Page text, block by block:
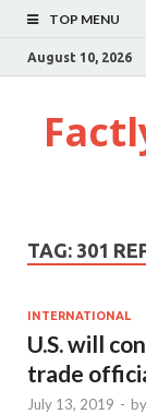
TOP MENU
August 10, 2026
TAG: 301
INTERNATIONAL
U.S. will
trade
July 13, 2019 - by